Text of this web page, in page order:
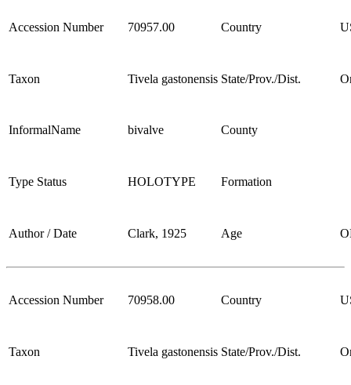
Accession Number 70957.00 Country
Taxon Tivela gastonensis State/Prov./Dist.
InformalName bivalve County
Type Status HOLOTYPE Formation
Author / Date Clark, 1925 Age
Accession Number 70958.00 Country
Taxon Tivela gastonensis State/Prov./Dist.